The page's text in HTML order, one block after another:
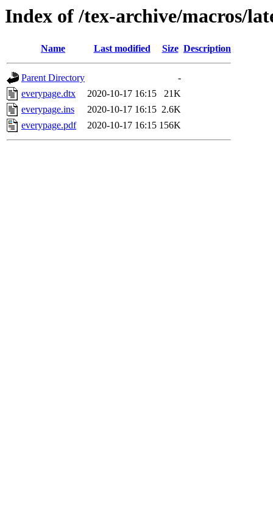
Index of /tex-archive/macros/
Name Last modified Size Description
Parent Directory
-
everypage.dtx
2020-10-17 16:15
21K
everypage.ins
2020-10-17 16:15 2.6K
everypage.pdf
2020-10-17 16:15 156K